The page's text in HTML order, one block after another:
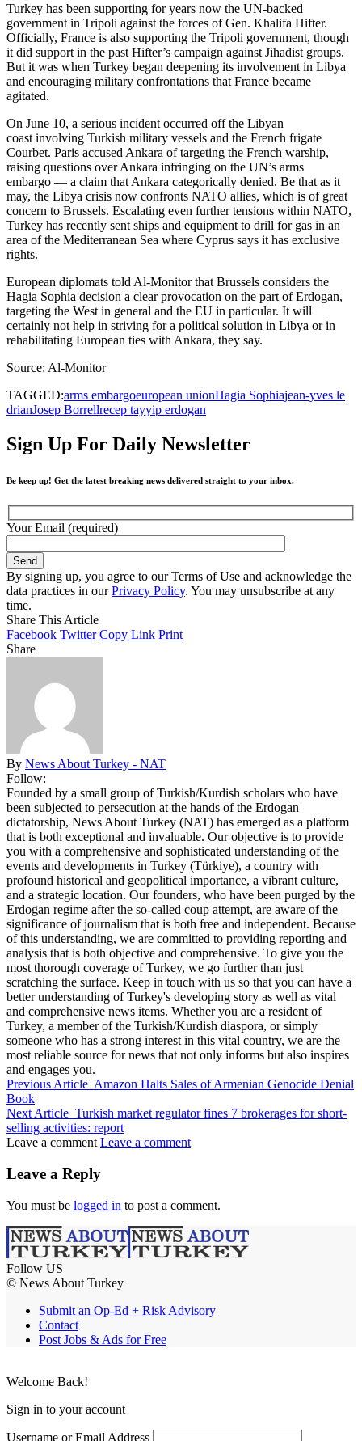
Turkey has been supporting for years now the UN-backed
government in Tripoli against the forces of Gen. Khalifa Hifter.
Officially, France is also supporting the Tripoli government, though
it did support in the past Hifter’s campaign against Jihadist groups.
But it was when Turkey began deepening its involvement in Libya
and encouraging military confrontations that France became
agitated.
On June 10, a serious incident occurred off the Libyan
coast involving Turkish military vessels and the French frigate
Courbet. Paris accused Ankara of targeting the French warship,
raising questions over Ankara infringing on the UN’s arms
embargo — a claim that Ankara categorically denied. Be that as it
may, the Libya crisis now confronts NATO allies, which is of great
concern to Brussels. Escalating even further tensions within NATO,
Turkey has recently sent ships and equipment to drill for gas in an
area of the Mediterranean Sea where Cyprus says it has exclusive
rights.
European diplomats told Al-Monitor that Brussels considers the
Hagia Sophia decision a clear provocation on the part of Erdogan,
targeting the West in general and the EU in particular. It will
certainly not help in striving for a political solution in Libya or in
rehabilitating European ties with Ankara, they say.
Source: Al-Monitor
TAGGED:arms embargoeuropean unionHagia Sophiajean-yves le
drianJosep Borrellrecep tayyip erdogan
Sign Up For Daily Newsletter
Be keep up! Get the latest breaking news delivered straight to your inbox.
Your Email (required)
By signing up, you agree to our Terms of Use and acknowledge the
data practices in ourPrivacy Policy. You may unsubscribe at any
time.
Share This Article
Facebook Twitter Copy Link Print
Share
By News About Turkey - NAT
Follow:
Founded by a small group of Turkish/Kurdish scholars who have
been subjected to persecution at the hands of the Erdogan
dictatorship, News About Turkey (NAT) has emerged as a platform
that is both exceptional and invaluable. Our objective is to provide
you with a comprehensive and sophisticated understanding of the
events and developments in Turkey (Türkiye), a country with
profound historical and geopolitical importance, a vibrant culture,
and a strategic location. Our founders, who have been purged by the
Erdogan regime after the so-called coup attempt, are aware of the
significance of journalism that is both free and independent. Because
of this understanding, we are committed to providing reporting and
analysis that is both objective and comprehensive. To give you the
most thorough coverage of Turkey, we go further than just
scratching the surface. Keep in touch with us so that you can have a
better understanding of Turkey's developing story as well as vital
and comprehensive news items. Whether you are a resident of
Turkey, a member of the Turkish/Kurdish diaspora, or simply
someone who has a strong interest in this vital country, we are the
most reliable source for news that not only informs but also inspires
and engages you.
Previous Article Amazon Halts Sales of Armenian Genocide Denial
Book
Next Article Turkish market regulator fines 7 brokerages for short-
selling activities: report
Leave a comment Leave a comment
Leave a Reply
You must be logged in to post a comment.
Follow US
© News About Turkey
Submit an Op-Ed + Risk Advisory
Contact
Post Jobs & Ads for Free
Welcome Back!
Sign in to your account
Username or Email Address